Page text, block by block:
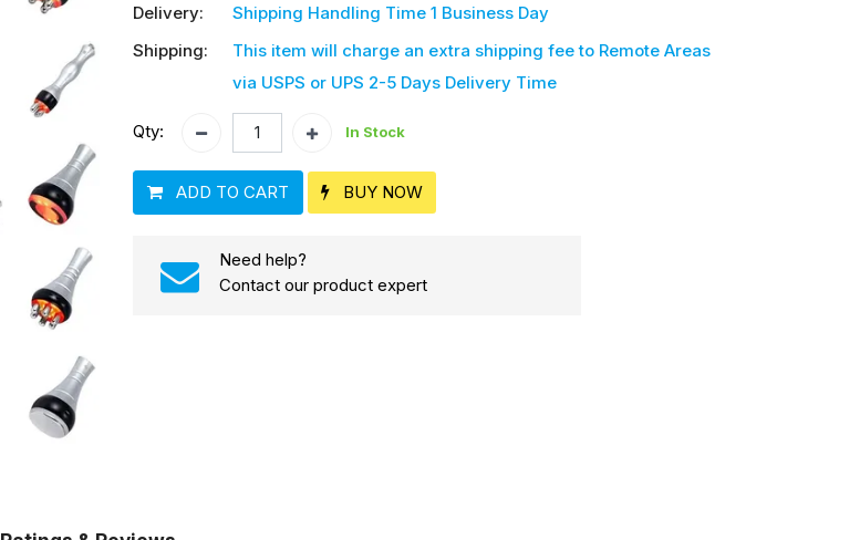
Delivery:
Shipping Handling Time 1 Business Day
Shipping:
This item will charge an extra shipping feeto Remote Areas
via USPS or UPS 2-5 Days Delivery Time
Qty: In Stock
ADD TO CART BUY NOW
Need help?
Contact our product expert